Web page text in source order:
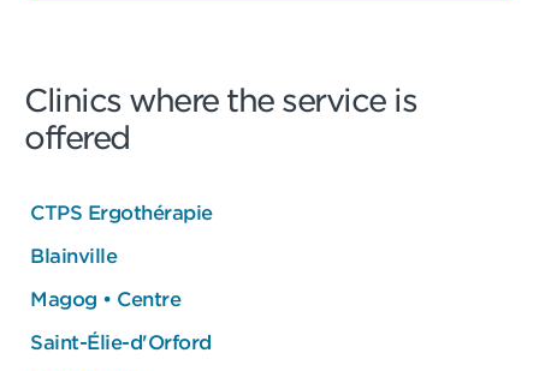
Clinics where the service is
offered
CTPS Ergothérapie
Blainville
Magog • Centre
Saint-Élie-d'Orford